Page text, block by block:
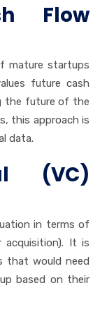
Flow
mature startups
future cash
the future of the
this approach is
data.
(VC)
in terms of
acquisition). It is
that would need
based on their